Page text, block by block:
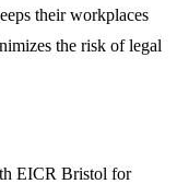
their workplaces
the risk of legal
EICR Bristol for